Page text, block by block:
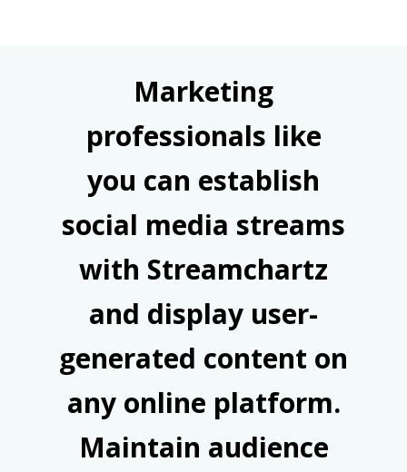
Marketing
professionals like
you can establish
social media streams
with Streamchartz
and display user-
generated content on
any online platform.
Maintain audience